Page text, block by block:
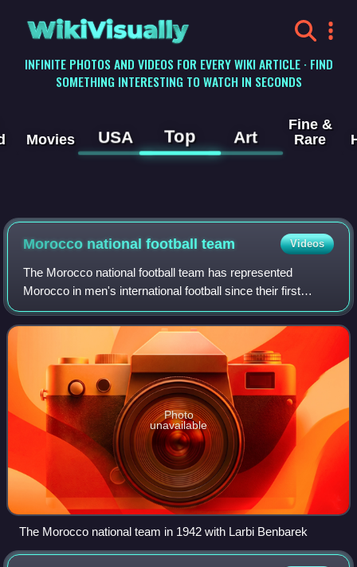
WikiVisually
INFINITE PHOTOS AND VIDEOS FOR EVERY WIKI ARTICLE · FIND
SOMETHING INTERESTING TO WATCH IN SECONDS
Movies USA Top Art
Fine &
Rare
Morocco national football team Videos
The Morocco national football team has represented
Morocco in men's international football since their first
international match in 1957. It is controlled by the Royal
Moroccan Football Federation, th
Photo
unavailable
The Morocco national team in 1942 with Larbi Benbarek